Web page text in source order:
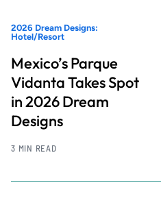
2026 Dream Designs:
Hotel/Resort
Mexico’s Parque
Vidanta Takes Spot
in 2026 Dream
Designs
3 MIN READ